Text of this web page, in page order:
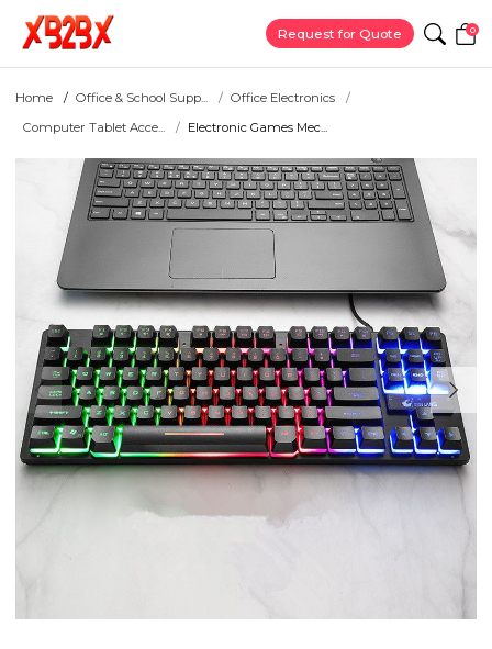
Request for Quote 0
Home Office & School Supp...
Office Electronics
Computer Tablet Acce...
Electronic Games Mec...